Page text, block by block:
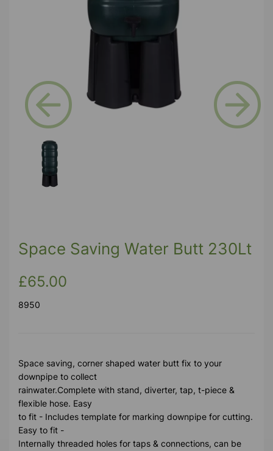
Space Saving Water Butt 230Lt
£65.00
8950
Space saving, corner shaped water butt fix to your
downpipe to collect
rainwater.Complete with stand, diverter, tap, t-piece &
flexible hose. Easy
to fit - Includes template for marking downpipe for cutting.
Easy to fit -
Internally threaded holes for taps & connections, can be